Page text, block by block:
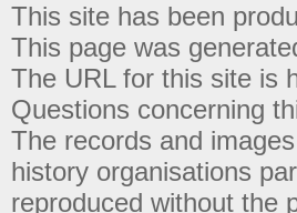
This site has been
This page was
The URL for this site is
Questions concerning
The records and
history organisations
reproduced without the